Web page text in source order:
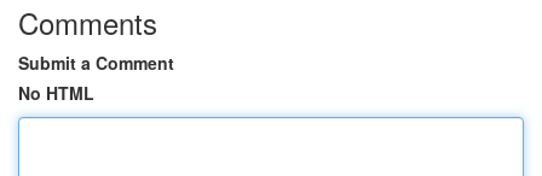
Comments
Submit a Comment
No HTML